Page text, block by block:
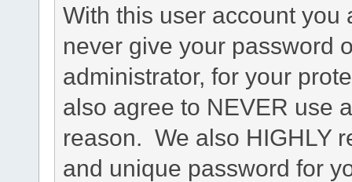
With this user account you
never give your password
administrator, for your
also agree to NEVER use
reason. We also HIGHLY
and unique password for